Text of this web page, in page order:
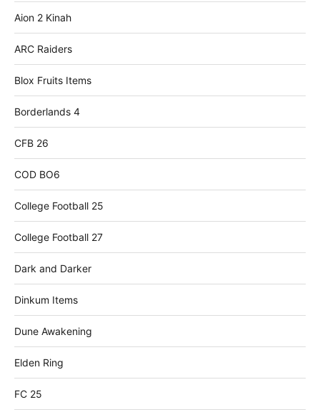
Aion 2 Kinah
ARC Raiders
Blox Fruits Items
Borderlands 4
CFB 26
COD BO6
College Football 25
College Football 27
Dark and Darker
Dinkum Items
Dune Awakening
Elden Ring
FC 25